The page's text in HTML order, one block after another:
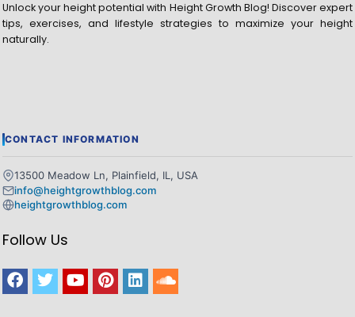
Unlock your height potential with Height Growth Blog! Discover expert
tips, exercises, and lifestyle strategies to maximize your height
naturally.
CONTACT INFORMATION
13500 Meadow Ln, Plainfield, IL, USA
info@heightgrowthblog.com
heightgrowthblog.com
Follow Us